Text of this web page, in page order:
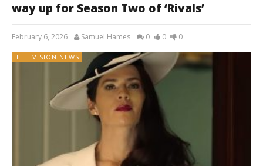
way up for Season Two of ‘Rivals’
February 6, 2026 Samuel Hames 0 0 0
TELEVISION NEWS